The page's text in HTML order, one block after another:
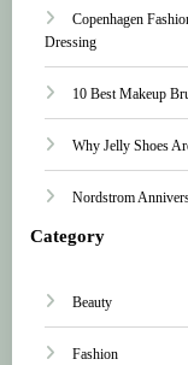
Copenhagen
Dressing
10 Best Makeup
Why Jelly Shoes
Nordstrom
Category
Beauty
Fashion